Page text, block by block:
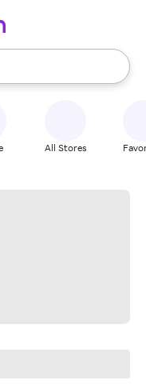
use the up and down
All Stores